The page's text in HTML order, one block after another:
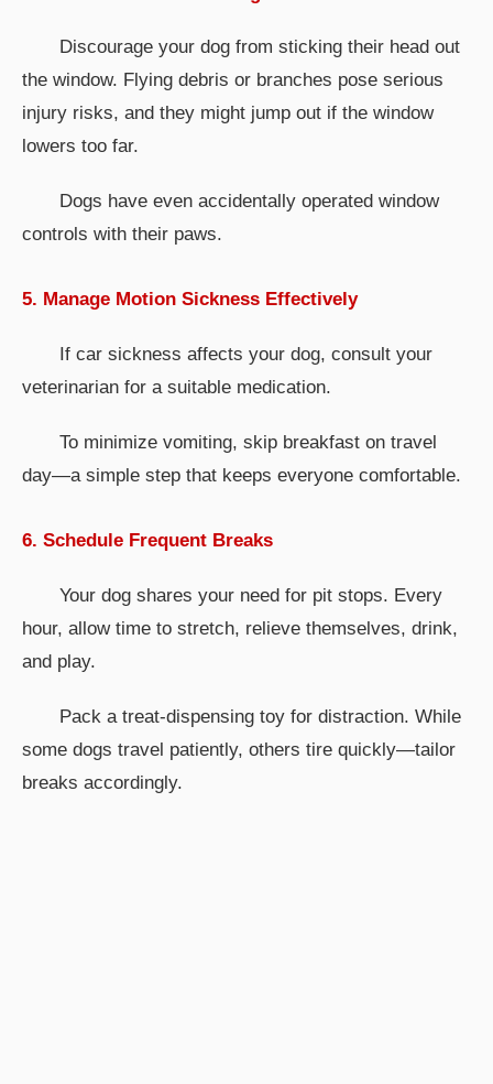
Discourage your dog from sticking their head out
the window. Flying debris or branches pose serious
injury risks, and they might jump out if the window
lowers too far.
Dogs have even accidentally operated window
controls with their paws.
5. Manage Motion Sickness Effectively
If car sickness affects your dog, consult your
veterinarian for a suitable medication.
To minimize vomiting, skip breakfast on travel
day—a simple step that keeps everyone comfortable.
6. Schedule Frequent Breaks
Your dog shares your need for pit stops. Every
hour, allow time to stretch, relieve themselves, drink,
and play.
Pack a treat-dispensing toy for distraction. While
some dogs travel patiently, others tire quickly—tailor
breaks accordingly.